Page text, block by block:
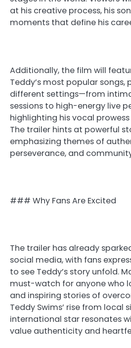
at his creative process, his
moments that define his
Additionally, the film will
Teddy’s most popular songs,
different settings—from
sessions to high-energy live
highlighting his vocal
The trailer hints at powerful
emphasizing themes of
perseverance, and
### Why Fans Are Excited
The trailer has already
social media, with fans
to see Teddy’s story unfold.
must-watch for anyone who
and inspiring stories of
Teddy Swims’ rise from local
international star resonates
value authenticity and